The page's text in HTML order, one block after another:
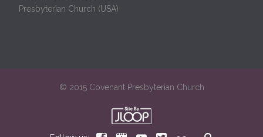
Presbyterian Church (USA)
© 2015 Covenant Presbyterian Church